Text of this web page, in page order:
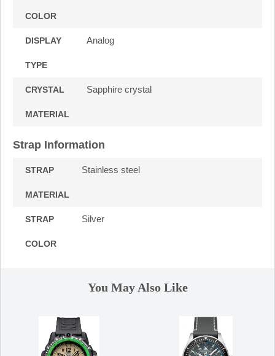
COLOR
DISPLAY
TYPE
Analog
CRYSTAL
MATERIAL
Sapphire crystal
Strap Information
STRAP
MATERIAL
Stainless steel
STRAP
COLOR
Silver
You May Also Like